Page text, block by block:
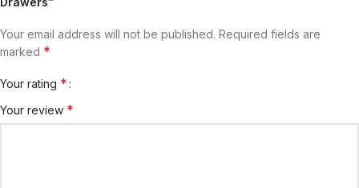
Your email address will not be published. Required fields are
marked *
Your rating *
Your review *